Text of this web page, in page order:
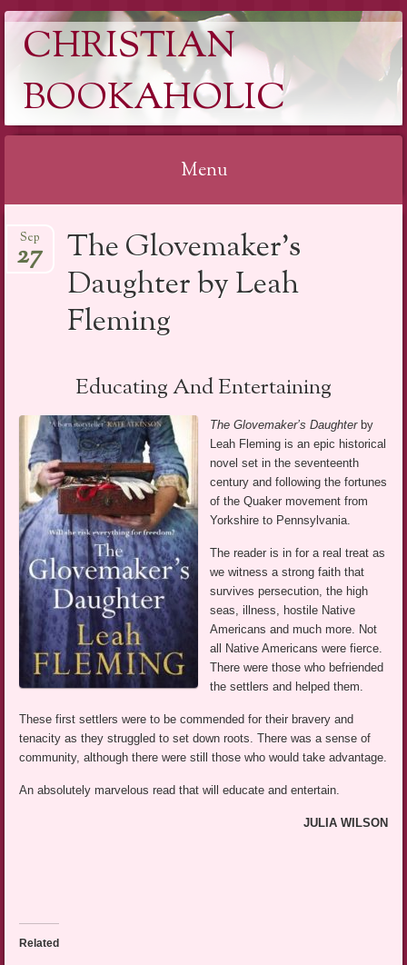
CHRISTIAN
BOOKAHOLIC
Menu
to
content
The Glovemaker’s
Daughter by Leah
Fleming
Sep
27
Educating And Entertaining
The Glovemaker’s Daughterby
Leah Fleming is an epic historical
novel set in the seventeenth
century and following the fortunes
of the Quaker movement from
Yorkshire to Pennsylvania.
The reader is in for a real treat as
we witness a strong faith that
survives persecution, the high
seas, illness, hostile Native
Americans and much more. Not
all Native Americans were fierce.
There were those who befriended
the settlers and helped them.
These first settlers were to be commended for their bravery and
tenacity as they struggled to set down roots. There was a sense of
community, although there were still those who would take advantage.
An absolutely marvelous read that will educate and entertain.
JULIA WILSON
Related